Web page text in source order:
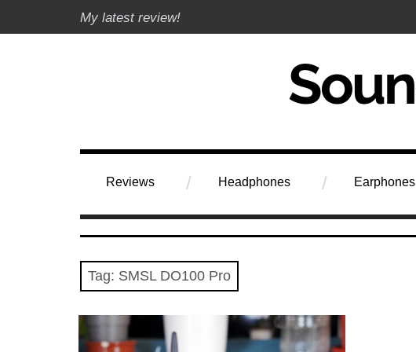
My latest review!
Soundphile Review
Reviews Headphones Earphones
Tag: SMSL DO100 Pro